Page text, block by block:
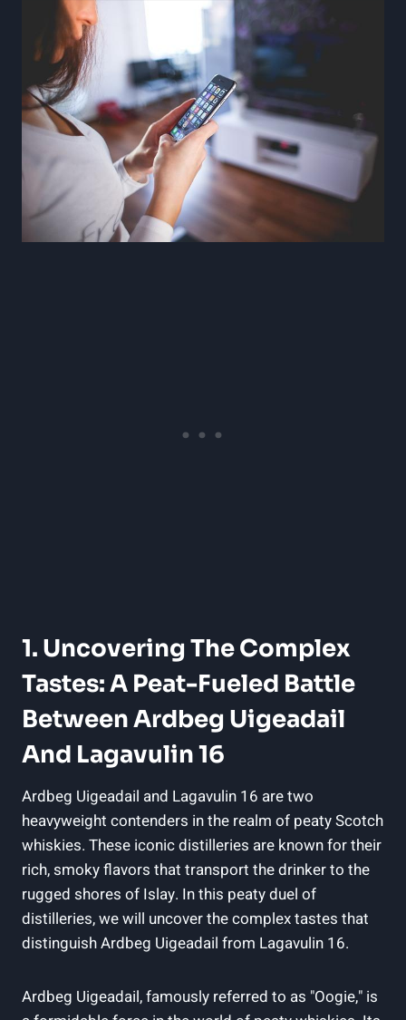
1. Uncovering The Complex
Tastes: A Peat-Fueled Battle
Between Ardbeg Uigeadail
And Lagavulin 16
Ardbeg Uigeadail and Lagavulin 16 are two
⁤heavyweight contenders in the realm of peaty Scotch
⁣whiskies. These iconic distilleries are known for their
rich, smoky flavors that transport the drinker to the
rugged shores of Islay. In ‍this peaty duel ‍of
distilleries, we will uncover the complex tastes that
distinguish Ardbeg Uigeadail from Lagavulin 16.
Ardbeg Uigeadail, famously referred to as "Oogie," is